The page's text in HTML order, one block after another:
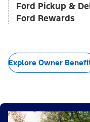
Ford Pickup &
Ford Rewards
Explore Owner